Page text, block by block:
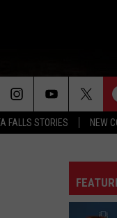
FALLS STORIES NEW